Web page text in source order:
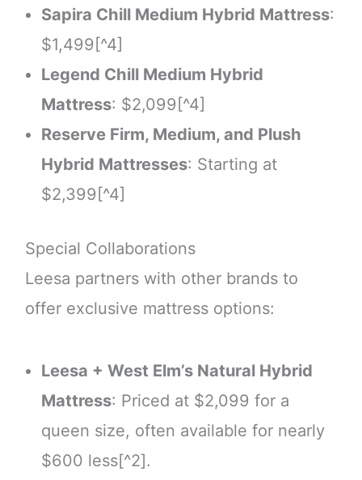
Sapira Chill Medium Hybrid Mattress:
$1,499[^4]
Legend Chill Medium Hybrid
Mattress: $2,099[^4]
Reserve Firm, Medium, and Plush
Hybrid Mattresses: Starting at
$2,399[^4]
Special Collaborations
Leesa partners with other brands to
offer exclusive mattress options:
Leesa + West Elm’s Natural Hybrid
Mattress: Priced at $2,099 for a
queen size, often available for nearly
$600 less[^2].